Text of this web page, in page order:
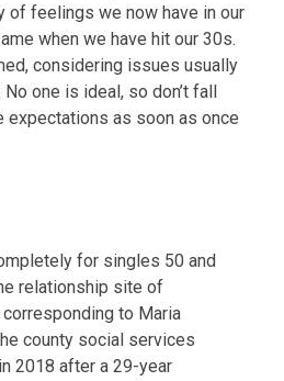
of feelings we now have in our
when we have hit our 30s.
considering issues usually
one is ideal, so don’t fall
as soon as once
for singles 50 and
relationship site of
to Maria
county social services
2018 after a 29-year